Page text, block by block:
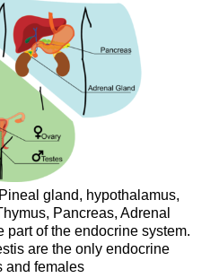
gland, hypothalamus,
Pancreas, Adrenal
part of the endocrine system.
are the only endocrine
and females